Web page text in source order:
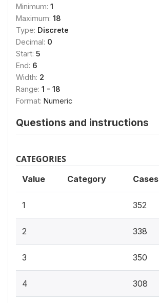
Minimum: 1
Maximum: 18
Type: Discrete
Decimal: 0
Start: 5
End: 6
Width: 2
Range: 1 - 18
Format: Numeric
Questions and instructions
CATEGORIES
Value Category Cases
1 352
2 338
3 350
4 308